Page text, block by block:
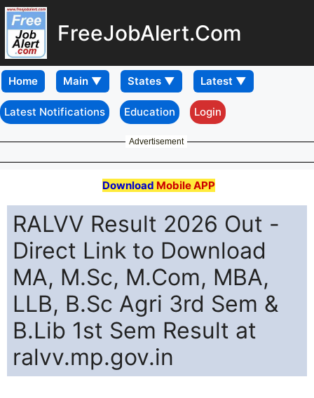
FreeJobAlert.Com
Home
Latest Notifications Education Login
Advertisement
Download Mobile APP
RALVV Result 2026 Out -
Direct Link to Download
MA, M.Sc, M.Com, MBA,
LLB, B.Sc Agri 3rd Sem &
B.Lib 1st Sem Result at
ralvv.mp.gov.in